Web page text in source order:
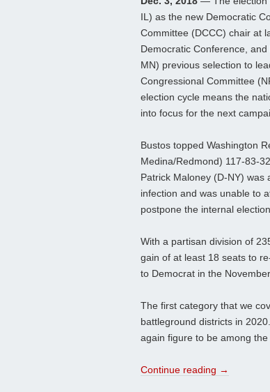
IL) as the new Democratic
Committee (DCCC) chair at
Democratic Conference, and
MN) previous selection to
Congressional Committee
election cycle means the
into focus for the next
Bustos topped Washington
Medina/Redmond) 117-83-
Patrick Maloney (D-NY)
infection and was unable to
postpone the internal
With a partisan division of
gain of at least 18 seats to
to Democrat in the
The first category that we
battleground districts in
again figure to be among
Continue reading →